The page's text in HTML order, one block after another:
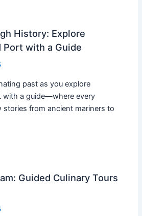
History: Explore
Port with a Guide
past as you explore
with a guide—where every
stories from ancient mariners to
Guided Culinary Tours